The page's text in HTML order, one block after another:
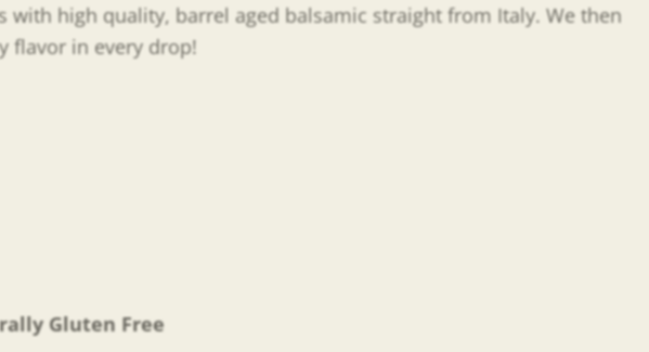
high quality, barrel aged balsamic straight from Italy. We then
flavor in every drop!
Gluten Free